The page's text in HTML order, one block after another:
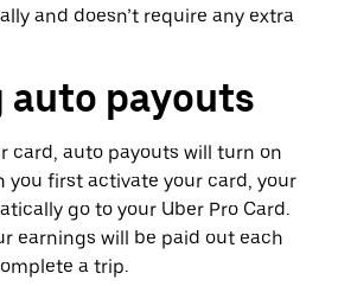
and doesn’t require any extra
auto payouts
card, auto payouts will turn on
you first activate your card, your
go to your Uber Pro Card.
earnings will be paid out each
a trip.